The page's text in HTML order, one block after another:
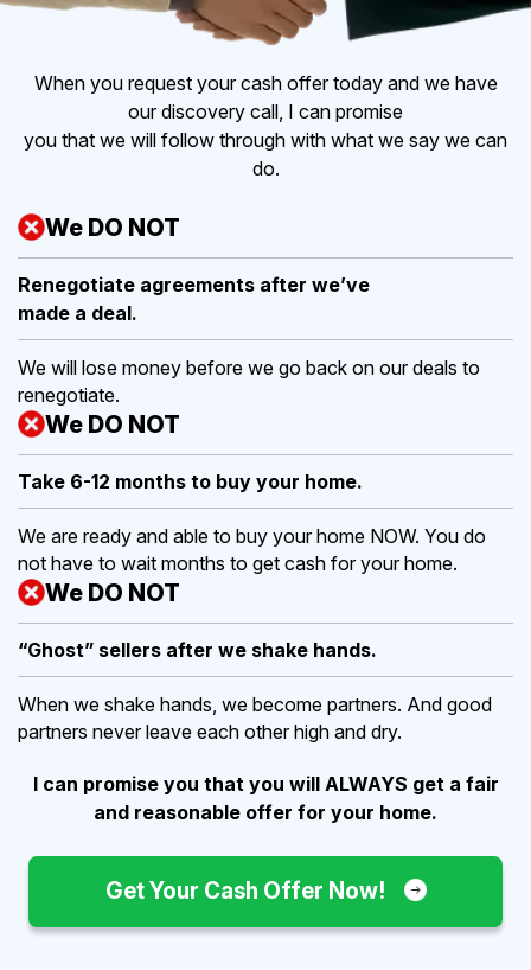
When you request your cash offer today and we have
our discovery call, I can promise
you that we will follow through with what we say we can
do.
We DO NOT
Renegotiate agreements after we’ve
made a deal.
We will lose money before we go back on our deals to
renegotiate.
We DO NOT
Take 6-12 months to buy your home.
We are ready and able to buy your home NOW. You do
not have to wait months to get cash for your home.
We DO NOT
“Ghost” sellers after we shake hands.
When we shake hands, we become partners. And good
partners never leave each other high and dry.
I can promise you that you will ALWAYS get a fair
and reasonable offer for your home.
Get Your Cash Offer Now!